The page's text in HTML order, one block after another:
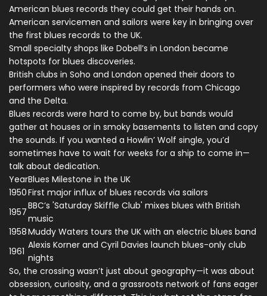
American blues records they could get their hands on.
American servicemen and sailors were key in bringing over
the first blues records to the UK.
Small specialty shops like Dobell’s in London became
hotspots for blues discoveries.
British clubs in Soho and London opened their doors to
performers who were inspired by records from Chicago
and the Delta.
Blues records were hard to come by, but bands would
gather at houses or in smoky basements to listen and copy
the sounds. If you wanted a Howlin’ Wolf single, you’d
sometimes have to wait for weeks for a ship to come in—
talk about dedication.
YearBlues Milestone in the UK
1950First major influx of blues records via sailors
1957
BBC’s 'Saturday Skiffle Club' mixes blues with British
music
1958Muddy Waters tours the UK with an electric blues band
1961
Alexis Korner and Cyril Davies launch blues-only club
nights
So, the crossing wasn’t just about geography—it was about
obsession, curiosity, and a grassroots network of fans eager